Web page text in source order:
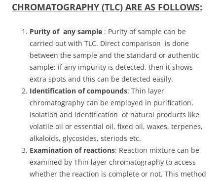
CHROMATOGRAPHY (TLC) ARE AS FOLLOWS:
Purity of any sample : Purity of sample can be
carried out with TLC. Direct comparison is done
between the sample and the standard or authentic
sample; if any impurity is detected, then it shows
extra spots and this can be detected easily.
Identification of compounds: Thin layer
chromatography can be employed in purification,
isolation and identification of natural products like
volatile oil or essential oil, fixed oil, waxes, terpenes,
alkaloids, glycosides, steriods etc.
Examination of reactions: Reaction mixture can be
examined by Thin layer chromatography to access
whether the reaction is complete or not. This method